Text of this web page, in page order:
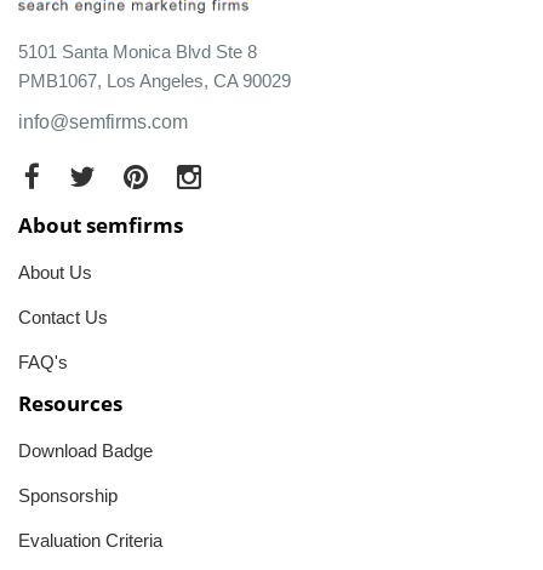
5101 Santa Monica Blvd Ste 8
PMB1067, Los Angeles, CA 90029
info@semfirms.com
About semfirms
About Us
Contact Us
FAQ's
Resources
Download Badge
Sponsorship
Evaluation Criteria